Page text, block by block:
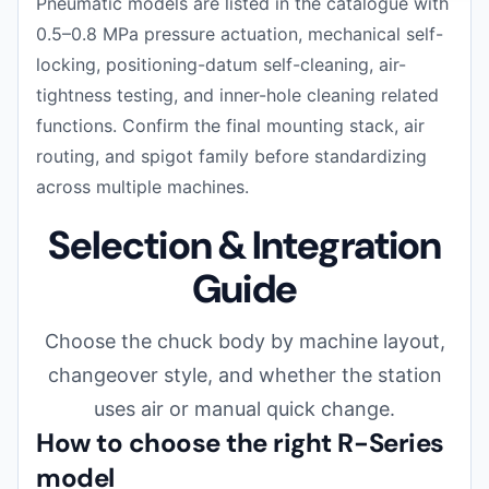
0.5–0.8 MPa pressure actuation, mechanical self-
locking, positioning-datum self-cleaning, air-
tightness testing, and inner-hole cleaning related
functions. Confirm the final mounting stack, air
routing, and spigot family before standardizing
across multiple machines.
Selection & Integration
Guide
Choose the chuck body by machine layout,
changeover style, and whether the station
uses air or manual quick change.
How to choose the right R-Series
model